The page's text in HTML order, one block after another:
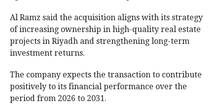
Al Ramz said the acquisition aligns with its strategy
of increasing ownership in high-quality real estate
projects in Riyadh and strengthening long-term
investment returns.
The company expects the transaction to contribute
positively to its financial performance over the
period from 2026 to 2031.